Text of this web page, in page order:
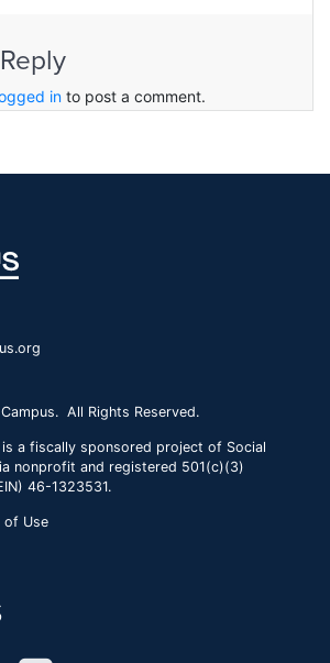
in to post a comment.
All Rights Reserved.
is a fiscally sponsored project of Social
nonprofit and registered 501(c)(3)
46-1323531.
of Use